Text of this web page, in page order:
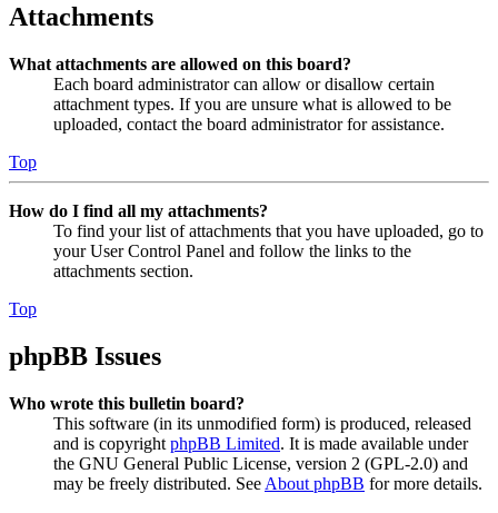
Attachments
What attachments are allowed on this board?
Each board administrator can allow or disallow certain
attachment types. If you are unsure what is allowed to be
uploaded, contact the board administrator for assistance.
Top
How do I find all my attachments?
To find your list of attachments that you have uploaded, go to
your User Control Panel and follow the links to the
attachments section.
Top
phpBB Issues
Who wrote this bulletin board?
This software (in its unmodified form) is produced, released
and is copyright phpBB Limited. It is made available under
the GNU General Public License, version 2 (GPL-2.0) and
may be freely distributed. See About phpBB for more details.